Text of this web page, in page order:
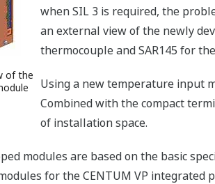
of the
when SIL 3 is required, the
an external view of the newly
thermocouple and SAR145 for
Using a new temperature input
Combined with the compact
of installation space.
modules are based on the basic
for the CENTUM VP integrated